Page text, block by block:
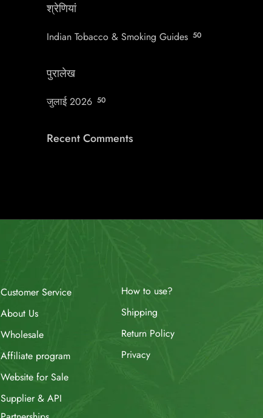
श्रेणियां
Indian Tobacco & Smoking Guides 50
पुरालेख
जुलाई 2026 50
Recent Comments
Customer Service
About Us
Wholesale
Affiliate program
Website for Sale
Supplier & API
How to use?
Shipping
Return Policy
Privacy